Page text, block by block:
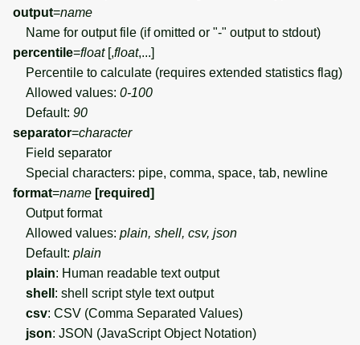
output=name
Name for output file (if omitted or "-" output to stdout)
percentile=float[,float,...]
Percentile to calculate (requires extended statistics flag)
Allowed values: 0-100
Default: 90
separator=character
Field separator
Special characters: pipe, comma, space, tab, newline
format=name [required]
Output format
Allowed values: plain, shell, csv, json
Default: plain
plain: Human readable text output
shell : shell script style text output
csv: CSV (Comma Separated Values)
json: JSON (JavaScript Object Notation)